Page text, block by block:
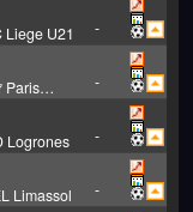
Liege U21 -
Paris
-
Logrones -
Limassol -